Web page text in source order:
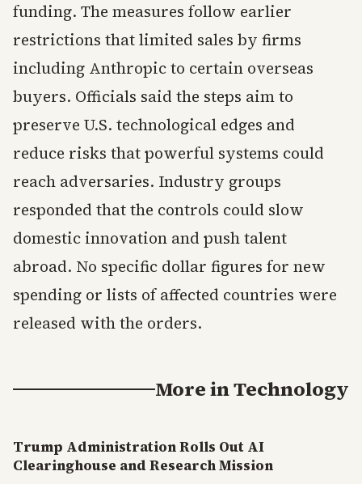
funding. The measures follow earlier
restrictions that limited sales by firms
including Anthropic to certain overseas
buyers. Officials said the steps aim to
preserve U.S. technological edges and
reduce risks that powerful systems could
reach adversaries. Industry groups
responded that the controls could slow
domestic innovation and push talent
abroad. No specific dollar figures for new
spending or lists of affected countries were
released with the orders.
More inTechnology
Trump Administration Rolls Out AI
Clearinghouse and Research Mission